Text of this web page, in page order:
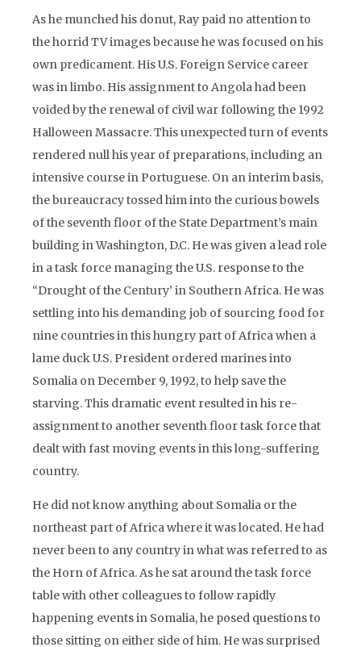
As he munched his donut, Ray paid no attention to
the horrid TV images because he was focused on his
own predicament. His U.S. Foreign Service career
was in limbo. His assignment to Angola had been
voided by the renewal of civil war following the 1992
Halloween Massacre. This unexpected turn of events
rendered null his year of preparations, including an
intensive course in Portuguese. On an interim basis,
the bureaucracy tossed him into the curious bowels
of the seventh floor of the State Department’s main
building in Washington, D.C. He was given a lead role
in a task force managing the U.S. response to the
“Drought of the Century’ in Southern Africa. He was
settling into his demanding job of sourcing food for
nine countries in this hungry part of Africa when a
lame duck U.S. President ordered marines into
Somalia on December 9, 1992, to help save the
starving. This dramatic event resulted in his re-
assignment to another seventh floor task force that
dealt with fast moving events in this long-suffering
country.
He did not know anything about Somalia or the
northeast part of Africa where it was located. He had
never been to any country in what was referred to as
the Horn of Africa. As he sat around the task force
table with other colleagues to follow rapidly
happening events in Somalia, he posed questions to
those sitting on either side of him. He was surprised